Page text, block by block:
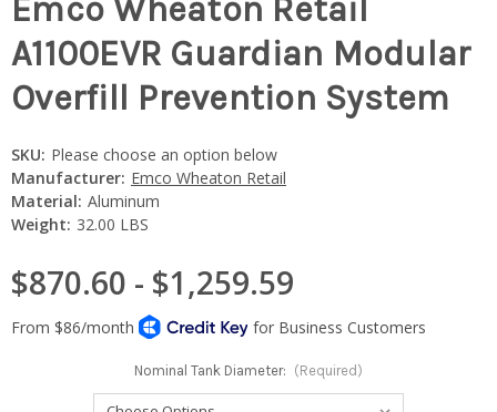
Emco Wheaton Retail
A1100EVR Guardian Modular
Overfill Prevention System
SKU: Please choose an option below
Manufacturer: Emco Wheaton Retail
Material: Aluminum
Weight: 32.00 LBS
$870.60 - $1,259.59
Nominal Tank Diameter: (Required)